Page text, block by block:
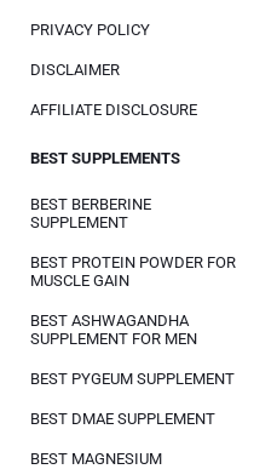
PRIVACY POLICY
DISCLAIMER
AFFILIATE DISCLOSURE
BEST SUPPLEMENTS
BEST BERBERINE
SUPPLEMENT
BEST PROTEIN POWDER FOR
MUSCLE GAIN
BEST ASHWAGANDHA
SUPPLEMENT FOR MEN
BEST PYGEUM SUPPLEMENT
BEST DMAE SUPPLEMENT
BEST MAGNESIUM